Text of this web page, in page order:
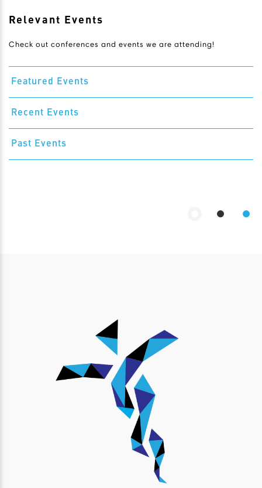
Relevant Events
Check out conferences and events we are attending!
Featured Events
Recent Events
Past Events